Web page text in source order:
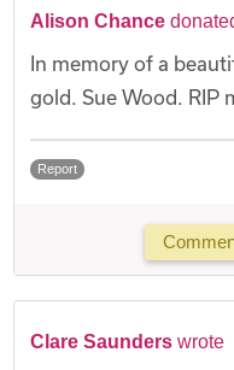
Alison Chance
In memory of a
gold. Sue Wood. RIP
Report
Clare Saunders wrote